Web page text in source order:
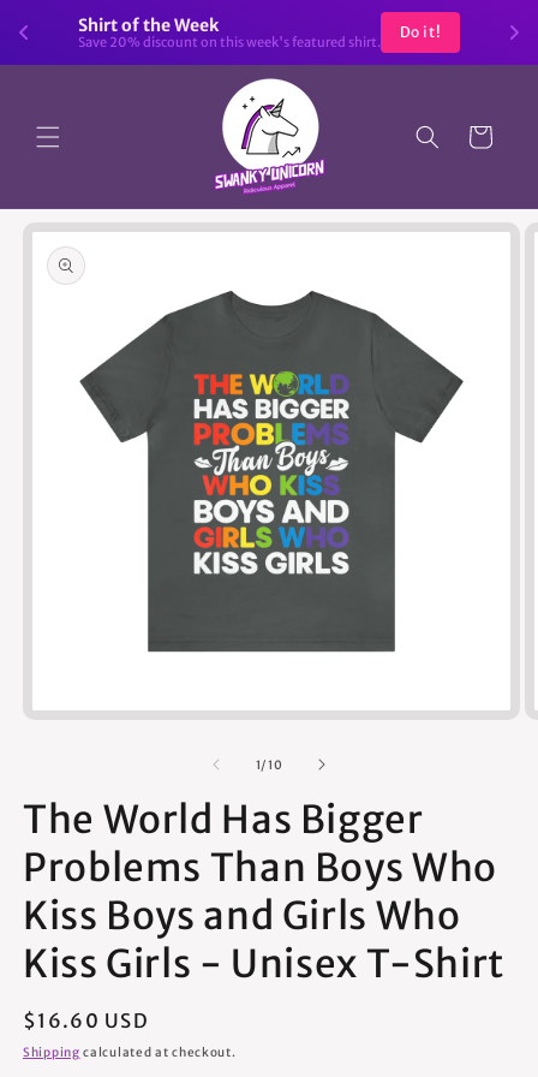
Shirt of the Week
Save 20% discount on this week's featured shirt.
Do it!
Skip to
content
Cart
product
information
1/of
10
The World Has Bigger
Problems Than Boys Who
Kiss Boys and Girls Who
Kiss Girls - Unisex T-Shirt
Regular
price
$16.60 USD
Shipping calculated at checkout.